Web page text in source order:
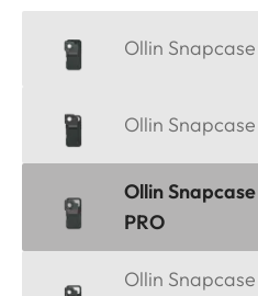
Ollin
Ollin
Ollin
PRO
Ollin